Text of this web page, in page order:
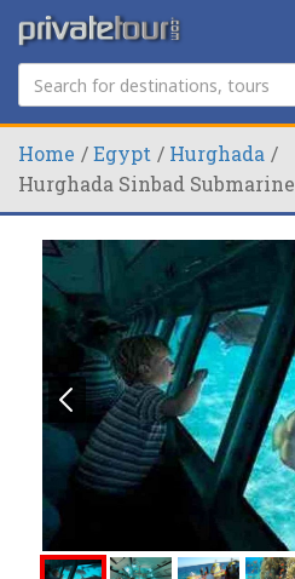
Home Egypt
Hurghada
Hurghada Sinbad Submarine